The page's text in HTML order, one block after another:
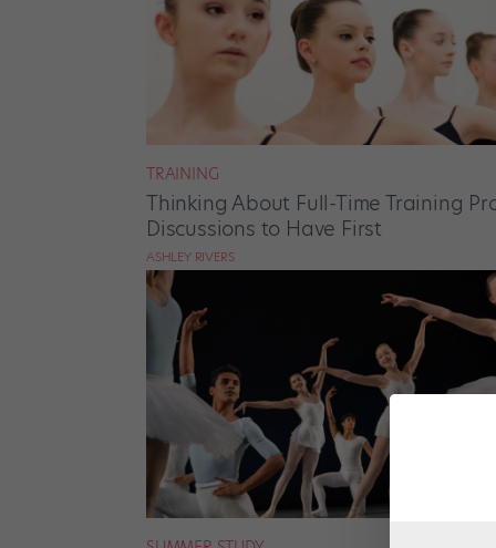
TRAINING
Thinking About Full-Time Training
Discussions to Have First
ASHLEY RIVERS